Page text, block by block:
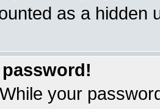
as a hidden
your